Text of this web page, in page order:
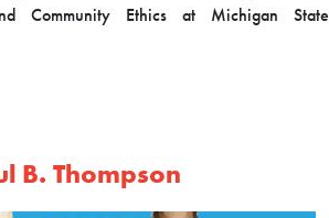
Community Ethics at Michigan State
B. Thompson